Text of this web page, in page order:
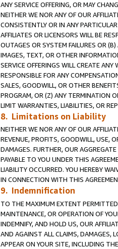
ANY SERVICE OFFERING, OR MAY
NEITHER WE NOR ANY OF OUR
CONSISTENTLY OR IN ANY
AFFILIATES OR LICENSORS WILL BE
OUTAGES OR SYSTEM FAILURES OR
IMAGES, TEXT, OR OTHER
SERVICE OFFERINGS WILL CREATE
RESPONSIBLE FOR ANY
SALES, GOODWILL, OR OTHER
PROGRAM, OR (Z) ANY TERMINATION
LIMIT WARRANTIES, LIABILITIES, OR
8. Limitations on Liability
NEITHER WE NOR ANY OF OUR
REVENUE, PROFITS, GOODWILL, USE,
DAMAGES. FURTHER, OUR
PAYABLE TO YOU UNDER THIS
LIABILITY OCCURRED. YOU HEREBY
IN CONNECTION WITH THIS
9. Indemnification
TO THE MAXIMUM EXTENT PERMITTED
MAINTENANCE, OR OPERATION OF
INDEMNIFY, AND HOLD US, OUR
AND AGAINST ALL CLAIMS, DAMAGES,
APPEAR ON YOUR SITE, INCLUDING